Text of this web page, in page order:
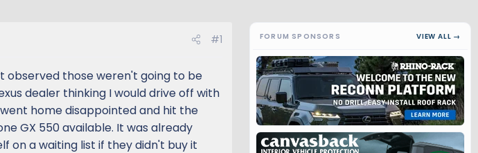
#1
observed those weren't going to be
dealer thinking I would drive off with
home disappointed and hit the
GX 550 available. It was already
on a waiting list if they didn't buy it
FORUM SPONSORS VIEW ALL →